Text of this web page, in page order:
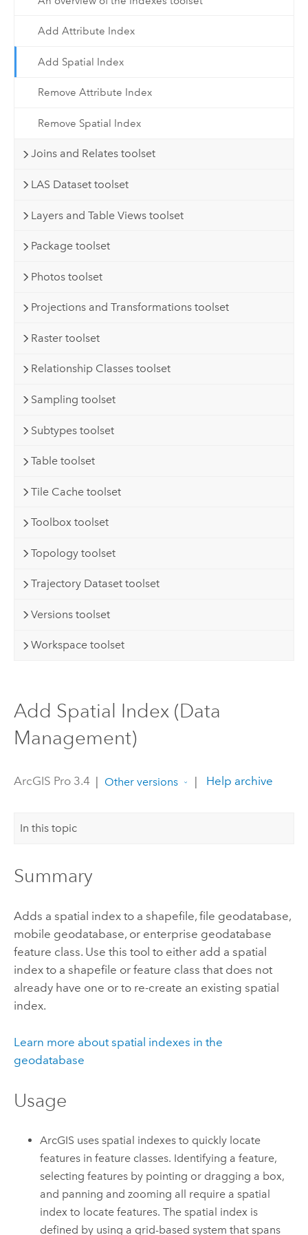
Add Attribute Index
Add Spatial Index
Remove Attribute Index
Remove Spatial Index
Joins and Relates toolset
LAS Dataset toolset
Layers and Table Views toolset
Package toolset
Photos toolset
Projections and Transformations toolset
Raster toolset
Relationship Classes toolset
Sampling toolset
Subtypes toolset
Table toolset
Tile Cache toolset
Toolbox toolset
Topology toolset
Trajectory Dataset toolset
Versions toolset
Workspace toolset
Add Spatial Index (Data
Management)
ArcGIS Pro 3.4 | Other versions | Help archive
In this topic
Summary
Adds a spatial index to a shapefile, file geodatabase,
mobile geodatabase, or enterprise geodatabase
feature class. Use this tool to either add a spatial
index to a shapefile or feature class that does not
already have one or to re-create an existing spatial
index.
Learn more about spatial indexes in the
geodatabase
Usage
ArcGIS uses spatial indexes to quickly locate
features in feature classes. Identifying a feature,
selecting features by pointing or dragging a box,
and panning and zooming all require a spatial
index to locate features. The spatial index is
defined by using a grid-based system that spans